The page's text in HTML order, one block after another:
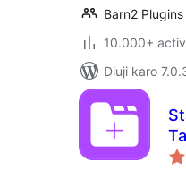
Barn2 Plugins
10.000+
Diuji karo